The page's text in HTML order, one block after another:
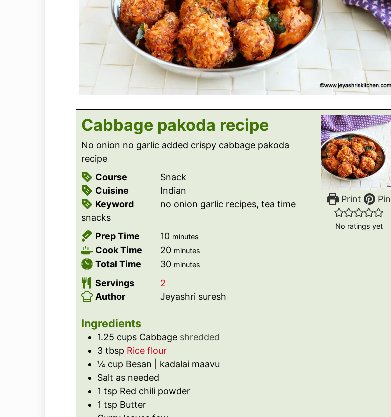
Print Pin
No ratings yet
Cabbage pakoda recipe
No onion no garlic added crispy cabbage pakoda
recipe
Course
Snack
Cuisine
Indian
Keyword
no onion garlic recipes, tea time
snacks
Prep Time
10m
i
n
e
minutes
Cook Time 20m
i
t
minutes
Total Time 30m
u
s
minutes
Servings
2
Author
Jeyashri suresh
Ingredients
1.25 cups Cabbage shredded
3 tbsp Rice flour
¼ cup Besan | kadalai maavu
Salt as needed
1 tsp Red chili powder
1 tsp Butter